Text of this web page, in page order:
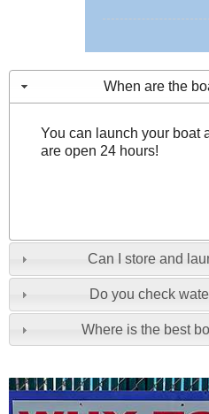
When are the
You can launch your boat
are open 24 hours!
Can I store and
Do you check
Where is the best